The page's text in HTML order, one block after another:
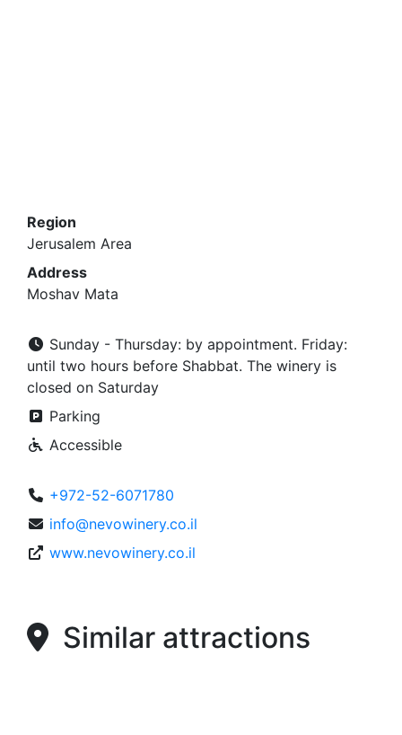
Region
Jerusalem Area
Address
Moshav Mata
Sunday - Thursday: by appointment. Friday:
until two hours before Shabbat. The winery is
closed on Saturday
Parking
Accessible
+972-52-6071780
info@nevowinery.co.il
www.nevowinery.co.il
Similar attractions